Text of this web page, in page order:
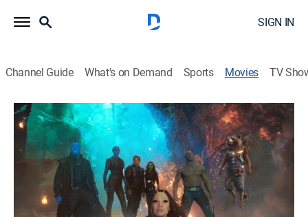
SIGN IN
Channel Guide What's on Demand Sports Movies TV
Guardians of the Galaxy Vol. 2
2h 15m|PG-13|
Comedy, Action, Science fiction, Adventure, Fantasy|TBS 2017
Peter Quill and his fellow Guardians are hired by a
powerful alien race, the Sovereign, to protect their
precious batteries from invaders. When it is discovered